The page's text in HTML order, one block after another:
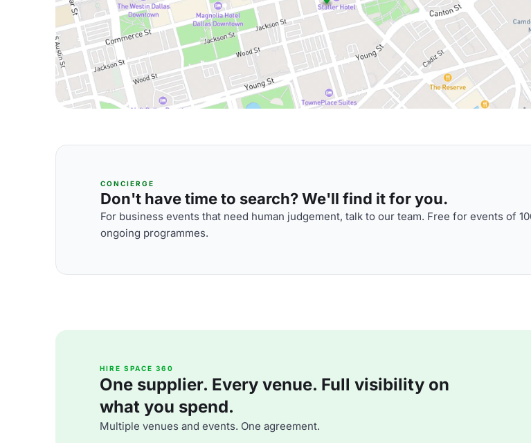
CONCIERGE
Don't have time to search? We'll find it for you.
For business events that need human judgement, talk to our team. Free for events of
ongoing programmes.
HIRE SPACE 360
One supplier. Every venue. Full visibility on
what you spend.
Multiple venues and events. One agreement.